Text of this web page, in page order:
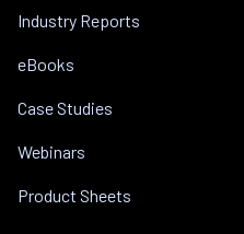
Industry Reports
eBooks
Case Studies
Webinars
Product Sheets